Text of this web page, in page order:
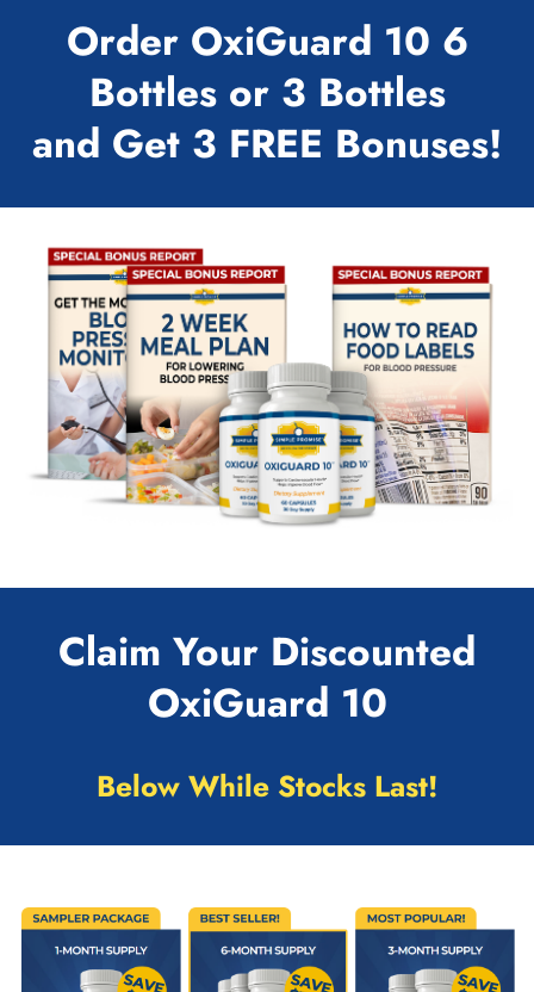
Order OxiGuard 10 6
Bottles or 3 Bottles
and Get 3 FREE Bonuses!
Claim Your Discounted
OxiGuard 10
Below While Stocks Last!